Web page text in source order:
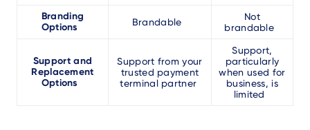
Branding
Options
Brandable
Not
brandable
Support and
Replacement
Options
Support from your
trusted payment
terminal partner
Support,
particularly
when used for
business, is
limited